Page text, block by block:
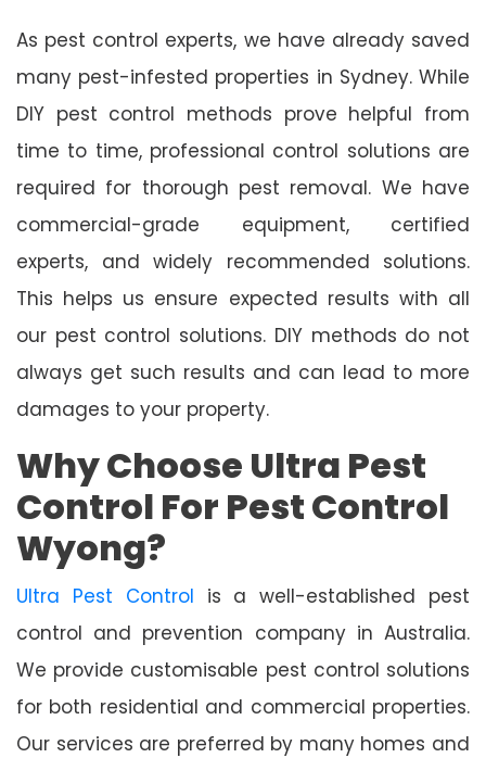
As pest control experts, we have already saved
many pest-infested properties in Sydney. While
DIY pest control methods prove helpful from
time to time, professional control solutions are
required for thorough pest removal. We have
commercial-grade equipment, certified
experts, and widely recommended solutions.
This helps us ensure expected results with all
our pest control solutions. DIY methods do not
always get such results and can lead to more
damages to your property.
Why Choose Ultra Pest
Control For Pest Control
Wyong?
Ultra Pest Control is a well-established pest
control and prevention company in Australia.
We provide customisable pest control solutions
for both residential and commercial properties.
Our services are preferred by many homes and